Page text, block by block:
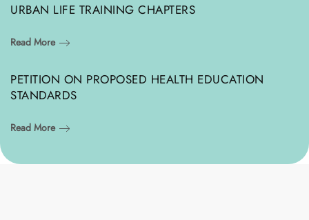
URBAN LIFE TRAINING CHAPTERS
Read More
PETITION ON PROPOSED HEALTH EDUCATION
STANDARDS
Read More